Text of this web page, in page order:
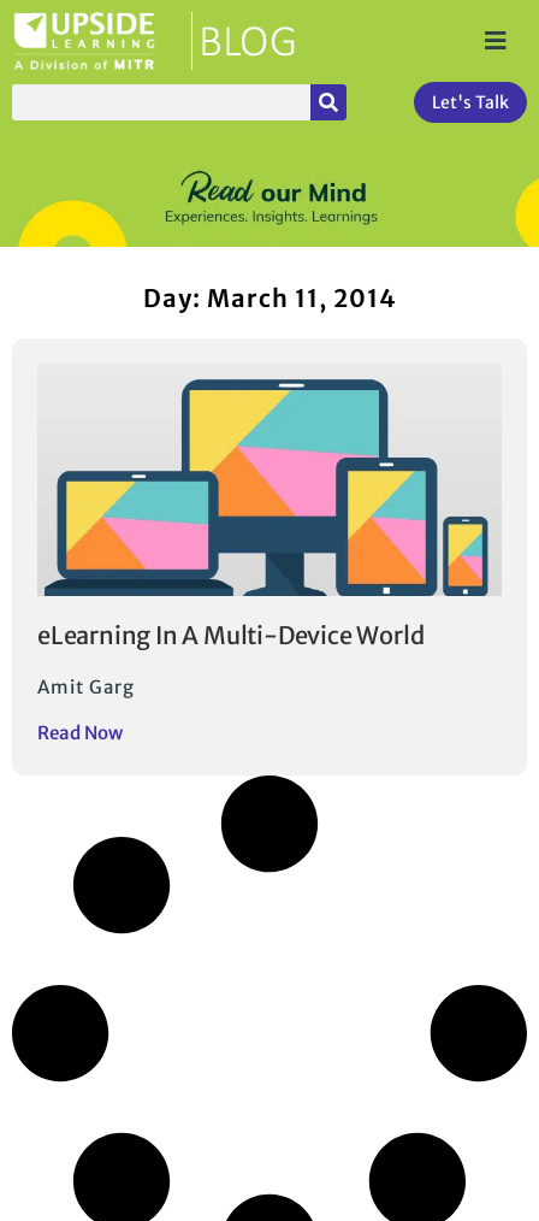
Let's Talk
Day: March 11, 2014
eLearning In A Multi-Device World
Amit Garg
Read Now